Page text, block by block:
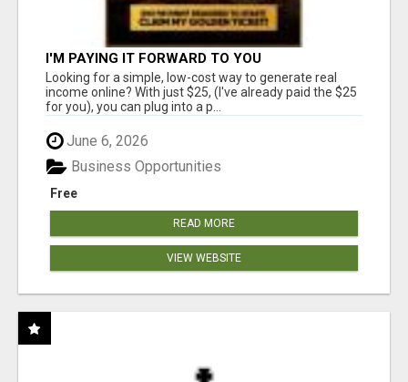
I'M PAYING IT FORWARD TO YOU
Looking for a simple, low-cost way to generate real
income online? With just $25, (I've already paid the $25
for you), you can plug into a p...
June 6, 2026
Free
Business Opportunities
READ MORE
VIEW WEBSITE